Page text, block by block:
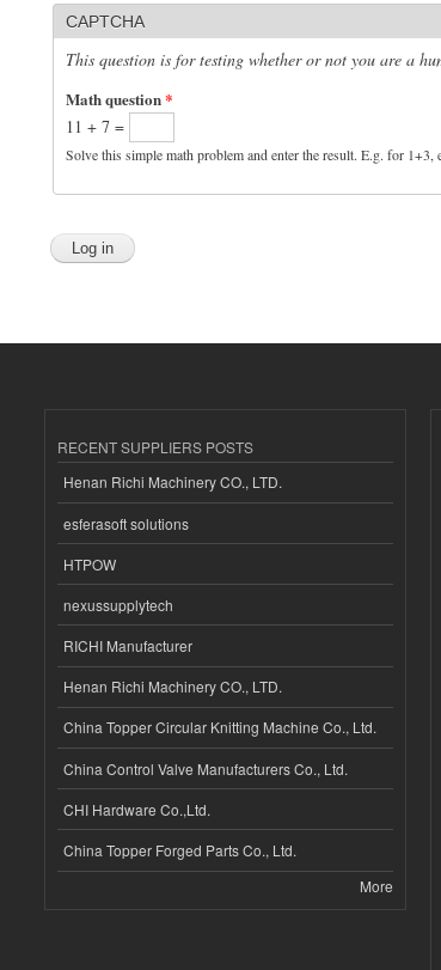
CAPTCHA
This question is for testing whether or not you are a
Math question*
11 + 7 =
Solve this simple math problem and enter the result. E.g. for 1+3,
RECENT SUPPLIERS POSTS
Henan Richi Machinery CO., LTD.
esferasoft solutions
HTPOW
nexussupplytech
RICHI Manufacturer
Henan Richi Machinery CO., LTD.
China Topper Circular Knitting Machine Co., Ltd.
China Control Valve Manufacturers Co., Ltd.
CHI Hardware Co.,Ltd.
China Topper Forged Parts Co., Ltd.
More